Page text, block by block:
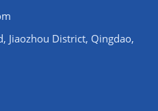
Jiaozhou District, Qingdao,